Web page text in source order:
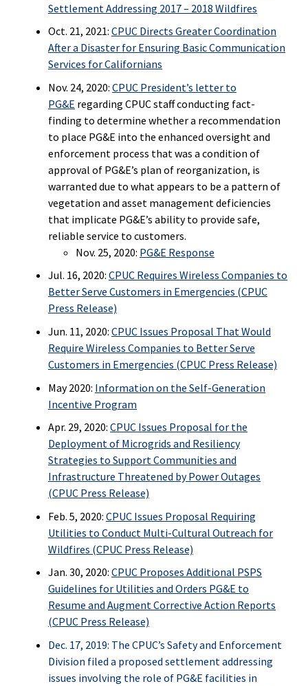
Settlement Addressing 2017 – 2018 Wildfires
Oct. 21, 2021: CPUC Directs Greater Coordination
After a Disaster for Ensuring Basic Communication
Services for Californians
Nov. 24, 2020: CPUC President’s letter to
PG&E regarding CPUC staff conducting fact-
finding to determine whether a recommendation
to place PG&E into the enhanced oversight and
enforcement process that was a condition of
approval of PG&E’s plan of reorganization, is
warranted due to what appears to be a pattern of
vegetation and asset management deficiencies
that implicate PG&E’s ability to provide safe,
reliable service to customers.
Nov. 25, 2020: PG&E Response
Jul. 16, 2020: CPUC Requires Wireless Companies to
Better Serve Customers in Emergencies (CPUC
Press Release)
Jun. 11, 2020: CPUC Issues Proposal That Would
Require Wireless Companies to Better Serve
Customers in Emergencies (CPUC Press Release)
May 2020: Information on the Self-Generation
Incentive Program
Apr. 29, 2020: CPUC Issues Proposal for the
Deployment of Microgrids and Resiliency
Strategies to Support Communities and
Infrastructure Threatened by Power Outages
(CPUC Press Release)
Feb. 5, 2020: CPUC Issues Proposal Requiring
Utilities to Conduct Multi-Cultural Outreach for
Wildfires (CPUC Press Release)
Jan. 30, 2020: CPUC Proposes Additional PSPS
Guidelines for Utilities and Orders PG&E to
Resume and Augment Corrective Action Reports
(CPUC Press Release)
Dec. 17, 2019: The CPUC’s Safety and Enforcement
Division filed a proposed settlement addressing
issues involving the role of PG&E facilities in